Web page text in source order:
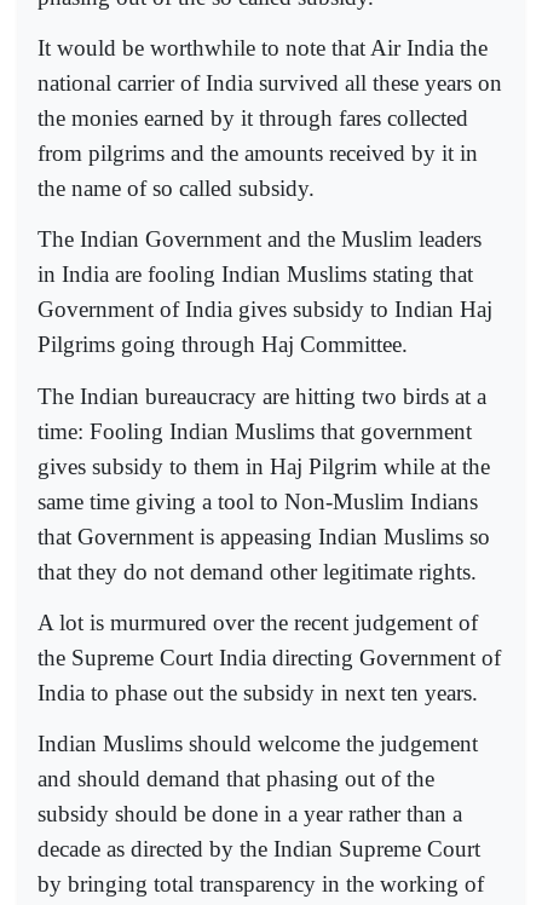
It would be worthwhile to note that Air India the
national carrier of India survived all these years on
the monies earned by it through fares collected
from pilgrims and the amounts received by it in
the name of so called subsidy.
The Indian Government and the Muslim leaders
in India are fooling Indian Muslims stating that
Government of India gives subsidy to Indian Haj
Pilgrims going through Haj Committee.
The Indian bureaucracy are hitting two birds at a
time: Fooling Indian Muslims that government
gives subsidy to them in Haj Pilgrim while at the
same time giving a tool to Non-Muslim Indians
that Government is appeasing Indian Muslims so
that they do not demand other legitimate rights.
A lot is murmured over the recent judgement of
the Supreme Court India directing Government of
India to phase out the subsidy in next ten years.
Indian Muslims should welcome the judgement
and should demand that phasing out of the
subsidy should be done in a year rather than a
decade as directed by the Indian Supreme Court
by bringing total transparency in the working of